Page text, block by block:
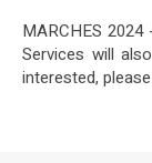
MARCHES
Services will
interested,